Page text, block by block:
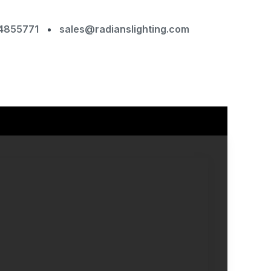
sales@radianslighting.com